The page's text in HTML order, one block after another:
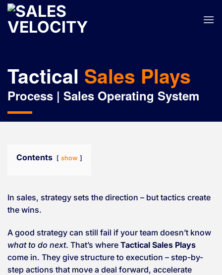
Skip
content
Tactical Sales Plays
Process | Sales Operating System
Contents show
In sales, strategy sets the direction – but tactics create
the wins.
A good strategy can still fail if your team doesn’t know
what to do next. That’s where Tactical Sales Plays
come in. They give structure to execution – step-by-
step actions that move a deal forward, accelerate